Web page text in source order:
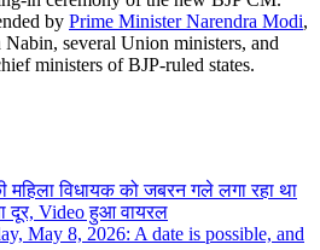
by Prime Minister Narendra Modi,
several Union ministers, and
ministers of BJP-ruled states.
विधायक को जबरन गले लगा रहा था
दूर, Video हुआ वायरल
May 8, 2026: A date is possible, and